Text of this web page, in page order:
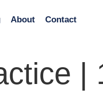
About Contact
|